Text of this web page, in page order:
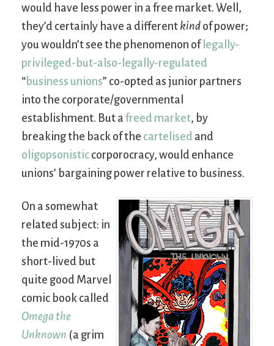
would have less power in a free market. Well,
they’d certainly have a different kind of power;
you wouldn’t see the phenomenon of legally-
privileged-but-also-legally-regulated
“ business unions” co-opted as junior partners
into the corporate/governmental
establishment. But a freed market, by
breaking the back of the cartelised and
oligopsonistic corporocracy, would enhance
unions’ bargaining power relative to business.
On a somewhat
related subject: in
the mid-1970s a
short-lived but
quite good Marvel
comic book called
Omega the
Unknown (a grim